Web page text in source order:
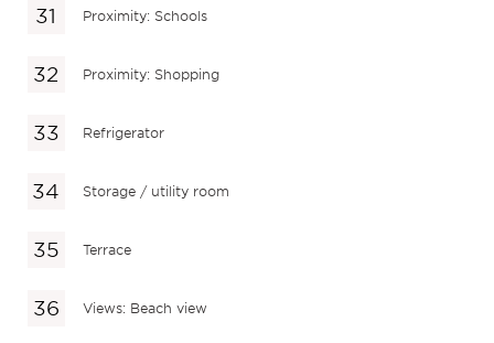
Proximity: Schools
Proximity: Shopping
Refrigerator
Storage / utility room
Terrace
Views: Beach view